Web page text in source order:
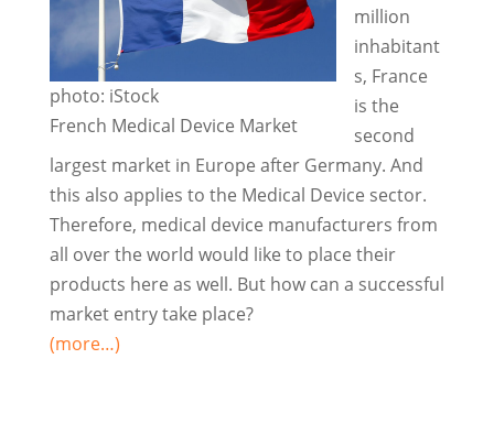
photo: iStock
French Medical Device Market
million
inhabitant
s, France
is the
second
largest market in Europe after Germany. And
this also applies to the Medical Device sector.
Therefore, medical device manufacturers from
all over the world would like to place their
products here as well. But how can a successful
market entry take place?
(more…)